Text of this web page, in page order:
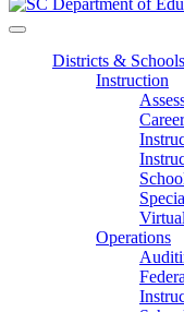
Districts & Schools
Instruction
Operations